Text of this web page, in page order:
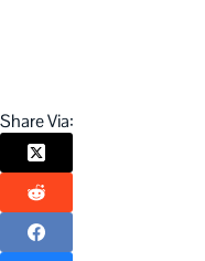
Share Via: